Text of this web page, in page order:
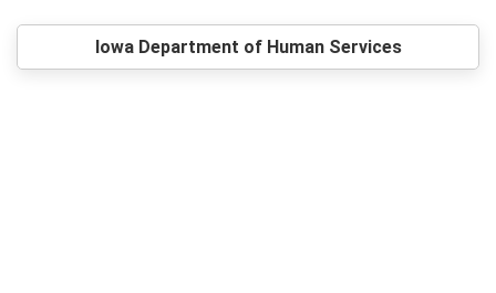
Iowa Department of Human Services